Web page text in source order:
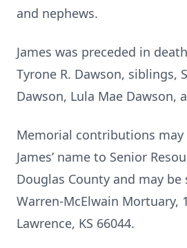
and nephews.
James was preceded in
Tyrone R. Dawson, siblings,
Dawson, Lula Mae Dawson,
Memorial contributions may
James’ name to Senior
Douglas County and may
Warren-McElwain Mortuary,
Lawrence, KS 66044.